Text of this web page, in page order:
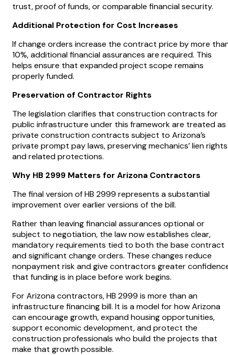
trust, proof of funds, or comparable financial security.
Additional Protection for Cost Increases
If change orders increase the contract price by more
10%, additional financial assurances are required. This
helps ensure that expanded project scope remains
properly funded.
Preservation of Contractor Rights
The legislation clarifies that construction contracts for
public infrastructure under this framework are treated as
private construction contracts subject to Arizona’s
private prompt pay laws, preserving mechanics’ lien rights
and related protections.
Why HB 2999 Matters for Arizona Contractors
The final version of HB 2999 represents a substantial
improvement over earlier versions of the bill.
Rather than leaving financial assurances optional or
subject to negotiation, the law now establishes clear,
mandatory requirements tied to both the base contract
and significant change orders. These changes reduce
nonpayment risk and give contractors greater
that funding is in place before work begins.
For Arizona contractors, HB 2999 is more than an
infrastructure financing bill. It is a model for how Arizona
can encourage growth, expand housing opportunities,
support economic development, and protect the
construction professionals who build the projects that
make that growth possible.